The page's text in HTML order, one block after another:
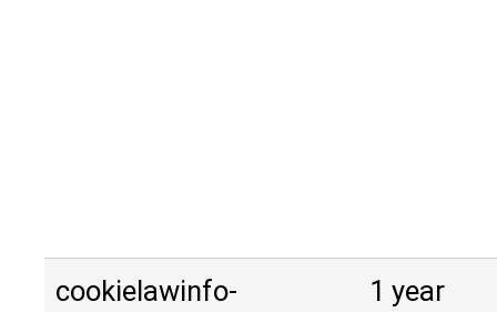
cookielawinfo-
1 year